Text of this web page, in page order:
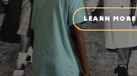
LEARN MORE